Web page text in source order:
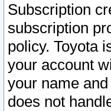
Subscription
subscription
policy. Toyota
your account
your name
does not